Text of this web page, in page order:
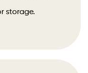
storage.